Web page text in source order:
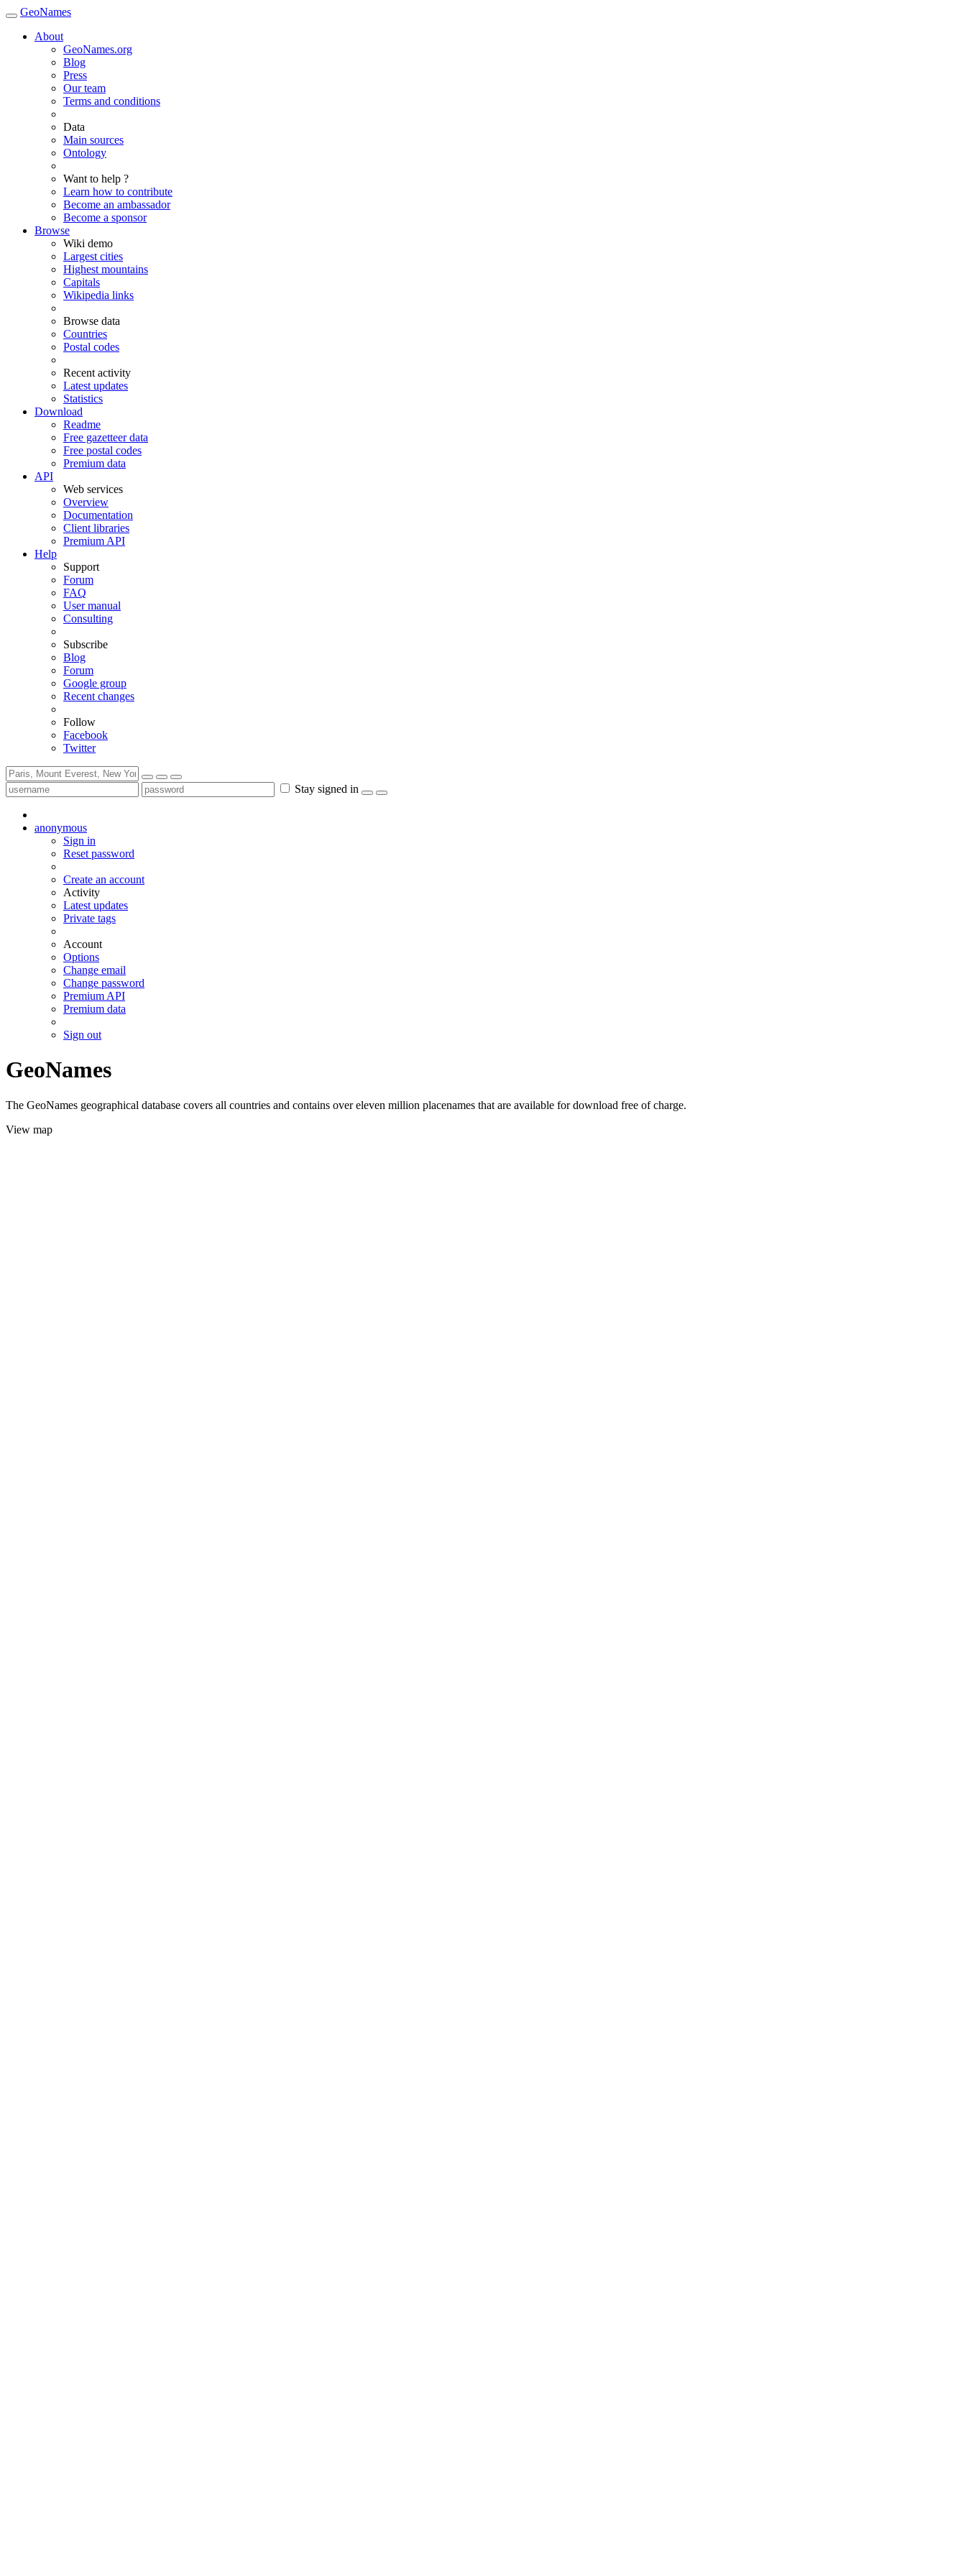
GeoNames
About
GeoNames.org
Blog
Press
Our team
Terms and conditions
Data
Main sources
Ontology
Want to help ?
Learn how to contribute
Become an ambassador
Become a sponsor
Browse
Wiki demo
Largest cities
Highest mountains
Capitals
Wikipedia links
Browse data
Countries
Postal codes
Recent activity
Latest updates
Statistics
Download
Readme
Free gazetteer data
Free postal codes
Premium data
API
Web services
Overview
Documentation
Client libraries
Premium API
Help
Support
Forum
FAQ
User manual
Consulting
Subscribe
Blog
Forum
Google group
Recent changes
Follow
Facebook
Twitter
Stay signed in
anonymous
Sign in
Reset password
Create an account
Activity
Latest updates
Private tags
Account
Options
Change email
Change password
Premium API
Premium data
Sign out
GeoNames
The GeoNames geographical database covers all countries and contains over eleven million placenames that are available for download free of charge.
View map